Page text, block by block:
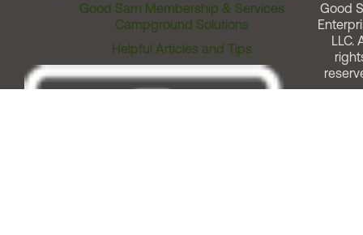
Good Sam Membership & Services
Campground Solutions
Helpful Articles and Tips
Good
LLC.